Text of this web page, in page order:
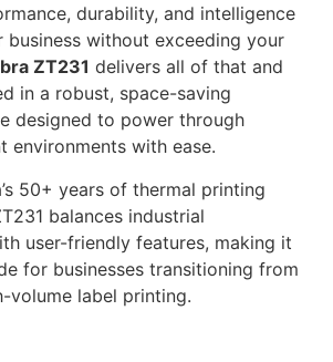
durability, and intelligence
without exceeding your
ZT231 delivers all of that and
in a robust, space-saving
designed to power through
environments with ease.
50+ years of thermal printing
balances industrial
user-friendly features, making it
for businesses transitioning from
volume label printing.